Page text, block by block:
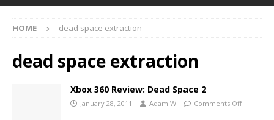
HOME dead space extraction
dead space extraction
Xbox 360 Review: Dead Space 2
January 28, 2011 Adam W Comments Off